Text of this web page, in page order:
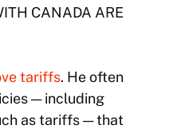
CANADA ARE
tariffs. He often
— including
as tariffs — that